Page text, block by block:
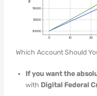
Which Account Should
If you want the
with Digital Federal